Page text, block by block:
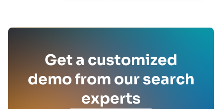
Get a customized
demo from our search
experts